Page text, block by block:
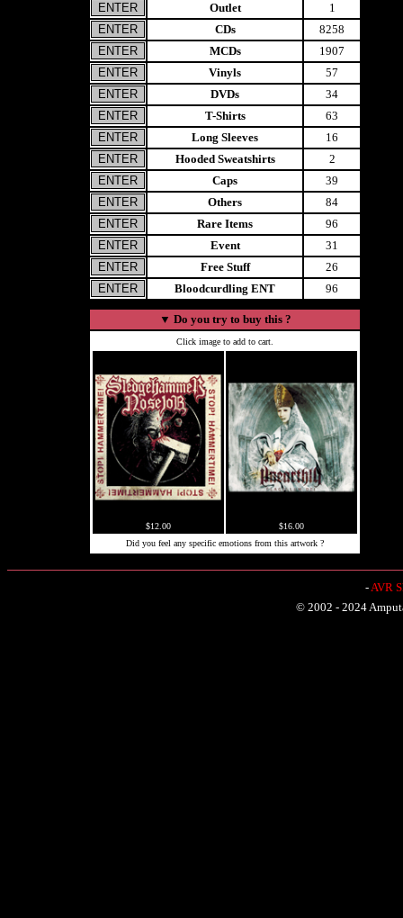
Outlet
1
CDs
8258
MCDs
1907
Vinyls
57
DVDs
34
T-Shirts
63
Long Sleeves
16
Hooded Sweatshirts
2
Caps
39
Others
84
Rare Items
96
Event
31
Free Stuff
26
Bloodcurdling ENT
96
▼ Do you try to buy this ?
Click image to add to cart.
$12.00
$16.00
Did you feel any specific emotions from this artwork ?
-AVR
© 2002 - 2024